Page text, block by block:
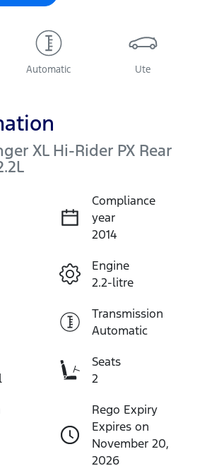
Automatic Ute
XL Hi-Rider PX Rear
Compliance
year
2014
Engine
2.2-litre
Transmission
Automatic
Seats
2
Rego Expiry
Expires on
November 20,
2026